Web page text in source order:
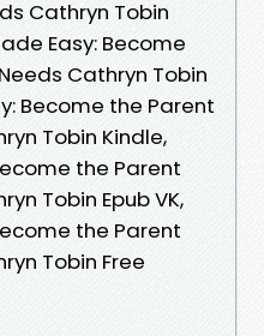
Cathryn Tobin
Easy: Become
Cathryn Tobin
Become the Parent
Tobin Kindle,
the Parent
Tobin Epub VK,
the Parent
Tobin Free